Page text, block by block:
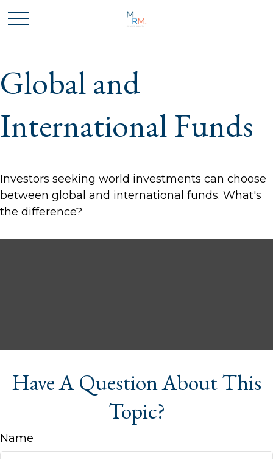
Global and
International Funds
Investors seeking world investments can choose
between global and international funds. What's
the difference?
Have A Question About This
Topic?
Name